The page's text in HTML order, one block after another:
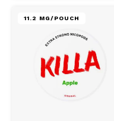
11.2 MG/POUCH